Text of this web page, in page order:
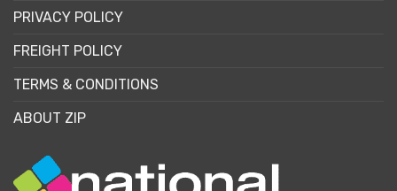
PRIVACY POLICY
FREIGHT POLICY
TERMS & CONDITIONS
ABOUT ZIP